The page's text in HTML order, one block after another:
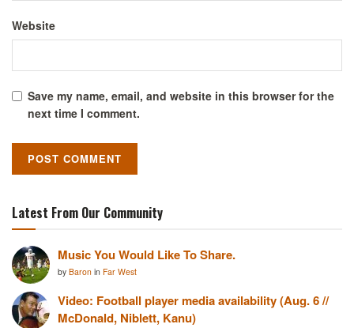
Website
Save my name, email, and website in this browser for the
next time I comment.
Latest From Our Community
Music You Would Like To Share.
by Baron in Far West
Video: Football player media availability (Aug. 6 //
McDonald, Niblett, Kanu)